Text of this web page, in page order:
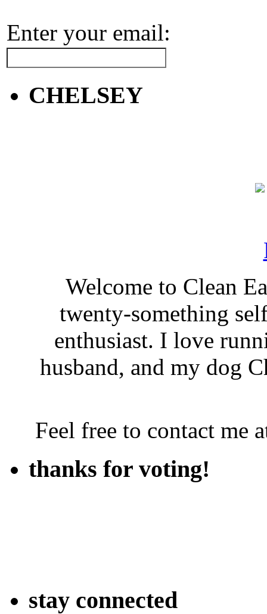
Enter your email:
CHELSEY
Welcome to Clean
twenty-something
enthusiast. I love
husband, and my dog
Feel free to contact me
thanks for voting!
stay connected